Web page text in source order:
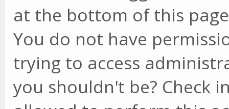
at the bottom of this
You do not have
trying to access
you shouldn't be? Check